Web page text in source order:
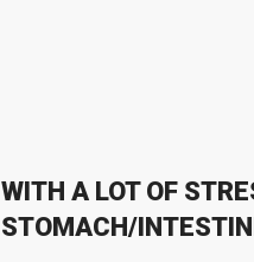
WITH A LOT OF
STOMACH/